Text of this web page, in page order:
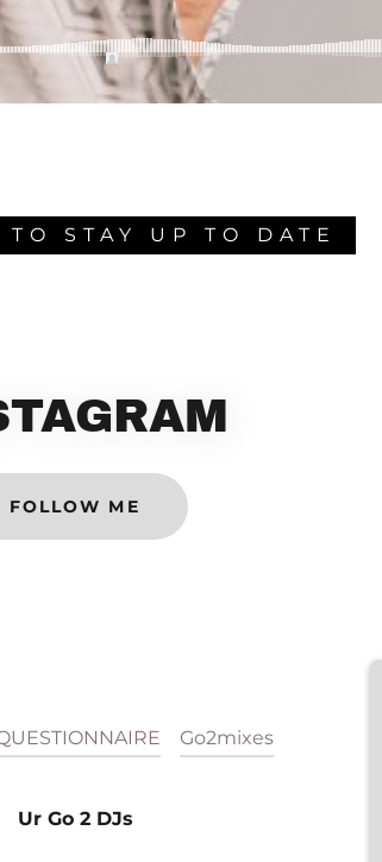
STAY UP TO DATE
FOLLOW ME
Go2mixes
Ur Go 2 DJs